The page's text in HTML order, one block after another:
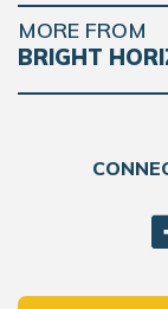
MORE FROM
BRIGHT